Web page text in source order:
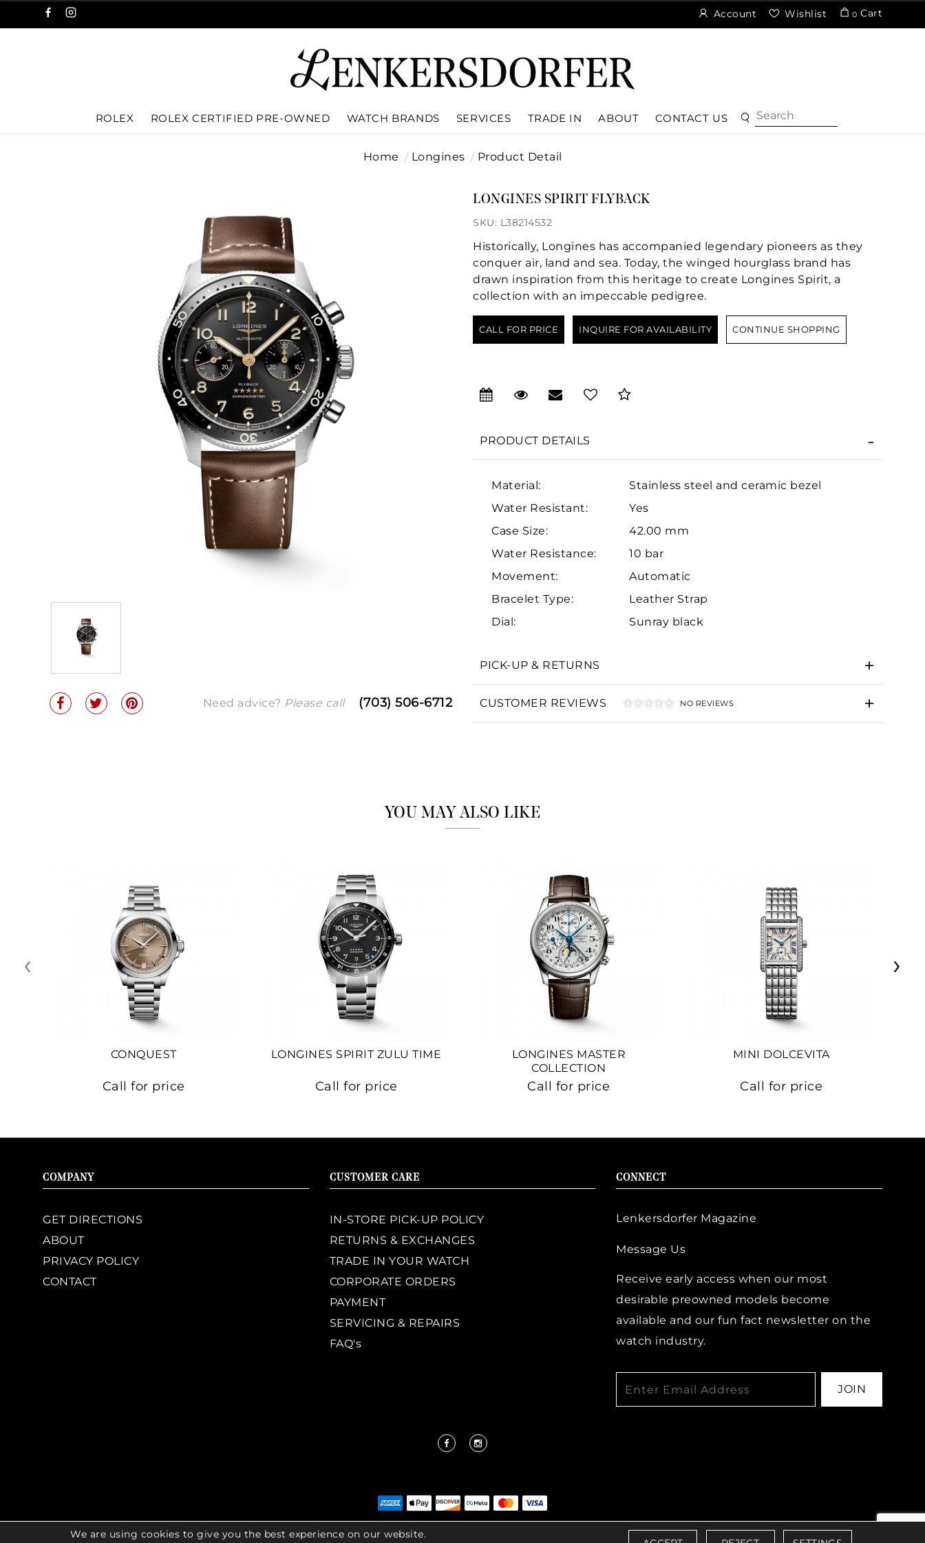
Account Wishlist 0 Cart
ROLEX ROLEX CERTIFIED PRE-OWNED WATCH BRANDS SERVICES TRADE IN ABOUT CONTACT US
Home Longines Product Detail
Need advice? Please call (703) 506-6712
LONGINES SPIRIT FLYBACK
SKU: L38214532
Historically, Longines has accompanied legendary pioneers as they
conquer air, land and sea. Today, the winged hourglass brand has
drawn inspiration from this heritage to create Longines Spirit, a
collection with an impeccable pedigree.
CALL FOR PRICE INQUIRE FOR AVAILABILITY CONTINUE SHOPPING
PRODUCT DETAILS
Material:
Stainless steel and ceramic bezel
Water Resistant:
Yes
Case Size:
42.00 mm
Water Resistance:
10 bar
Movement:
Automatic
Bracelet Type:
Leather Strap
Dial:
Sunray black
PICK-UP & RETURNS
CUSTOMER REVIEWS NO REVIEWS
YOU MAY ALSO LIKE
CONQUEST
Call for price
LONGINES SPIRIT ZULU TIME
Call for price
LONGINES MASTER
COLLECTION
Call for price
MINI DOLCEVITA
Call for price
‹ ›
COMPANY
GET DIRECTIONS
ABOUT
PRIVACY POLICY
CONTACT
CUSTOMER CARE
IN-STORE PICK-UP POLICY
RETURNS & EXCHANGES
TRADE IN YOUR WATCH
CORPORATE ORDERS
PAYMENT
SERVICING & REPAIRS
FAQ's
CONNECT
Lenkersdorfer Magazine
Message Us
Receive early access when our most
desirable preowned models become
available and our fun fact newsletter on the
watch industry.
JOIN
© 2026 COPYRIGHT LENKERSDORFER. ALL RIGHTS RESERVED | ACCESSIBILITY POLICY
We are using cookies to give you the best experience on our website.